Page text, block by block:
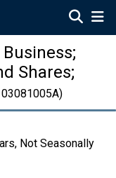
Shares;
Not Seasonally